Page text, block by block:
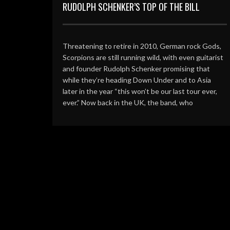
RUDOLPH SCHENKER’S TOP OF THE BILL
Threatening to retire in 2010, German rock Gods,
Scorpions are still running wild, with even guitarist
and founder Rudolph Schenker promising that
while they’re heading Down Under and to Asia
later in the year “this won’t be our last tour ever,
ever.” Now back in the UK, the band, who